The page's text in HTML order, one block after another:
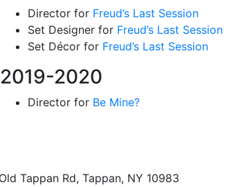
Director for Freud’s Last Session
Set Designer for Freud’s Last Session
Set Décor for Freud’s Last Session
2019-2020
Director for Be Mine?
Tappan Rd, Tappan, NY 10983